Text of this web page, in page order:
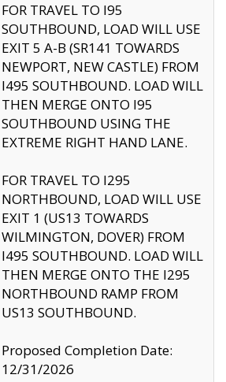
FOR TRAVEL TO I95
SOUTHBOUND, LOAD WILL USE
EXIT 5 A-B (SR141 TOWARDS
NEWPORT, NEW CASTLE) FROM
I495 SOUTHBOUND. LOAD WILL
THEN MERGE ONTO I95
SOUTHBOUND USING THE
EXTREME RIGHT HAND LANE.
FOR TRAVEL TO I295
NORTHBOUND, LOAD WILL USE
EXIT 1 (US13 TOWARDS
WILMINGTON, DOVER) FROM
I495 SOUTHBOUND. LOAD WILL
THEN MERGE ONTO THE I295
NORTHBOUND RAMP FROM
US13 SOUTHBOUND.
Proposed Completion Date:
12/31/2026